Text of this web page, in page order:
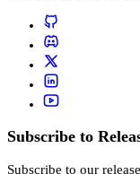
Subscribe to
Subscribe to our